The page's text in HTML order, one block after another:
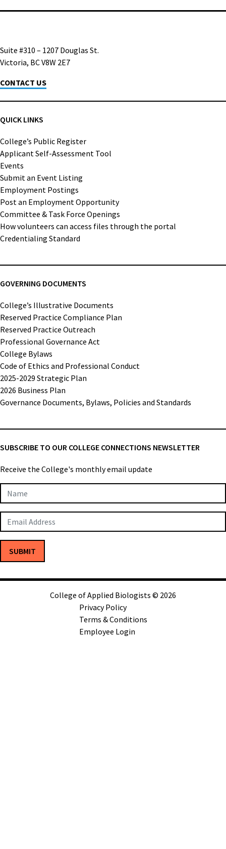
Suite #310 – 1207 Douglas St.
Victoria, BC V8W 2E7
CONTACT US
QUICK LINKS
College’s Public Register
Applicant Self-Assessment Tool
Events
Submit an Event Listing
Employment Postings
Post an Employment Opportunity
Committee & Task Force Openings
How volunteers can access files through the portal
Credentialing Standard
GOVERNING DOCUMENTS
College’s Illustrative Documents
Reserved Practice Compliance Plan
Reserved Practice Outreach
Professional Governance Act
College Bylaws
Code of Ethics and Professional Conduct
2025-2029 Strategic Plan
2026 Business Plan
Governance Documents, Bylaws, Policies and Standards
SUBSCRIBE TO OUR COLLEGE CONNECTIONS NEWSLETTER
Receive the College's monthly email update
Newsletter
Subscription
SUBMIT
College of Applied Biologists © 2026
Privacy Policy
Terms & Conditions
Employee Login